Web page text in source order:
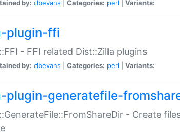
by: dbevans Categories: perl Variants:
plugin-ffi
- FFI related Dist::Zilla plugins
by: dbevans Categories: perl Variants:
generatefile-
- Create